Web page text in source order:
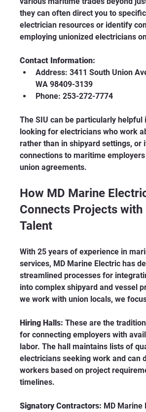
they can often direct you to
electrician resources or identify
employing unionized electricians
Contact Information:
Address: 3411 South Union
WA 98409-3139
Phone: 253-272-7774
The SIU can be particularly helpful
looking for electricians who work
rather than in shipyard settings, or
connections to maritime
union agreements.
How MD Marine
Connects Projects with
Talent
With 25 years of experience in
services, MD Marine Electric has
streamlined processes for
into complex shipyard and vessel
we work with union locals, we
Hiring Halls: These are the
for connecting employers with
labor. The hall maintains lists of
electricians seeking work and can
workers based on project
timelines.
Signatory Contractors: MD Marine